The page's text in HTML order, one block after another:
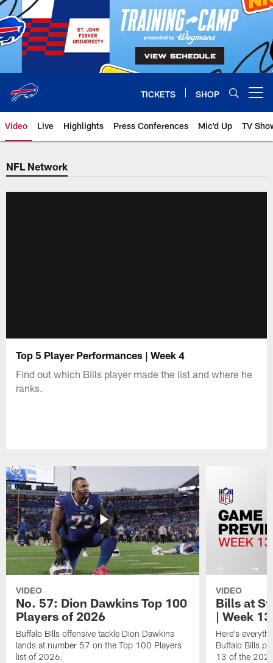
Skip
to
main
content
TICKETS SHOP
Video Live Highlights Press Conferences Mic'd Up TV
NFL Network
Top 5 Player Performances | Week 4
Find out which Bills player made the list and where he
ranks.
VIDEO
No. 57: Dion Dawkins Top 100
Players of 2026
Buffalo Bills offensive tackle Dion Dawkins
lands at number 57 on the Top 100 Players
list of 2026.
VIDEO
Bills at
| Week 13
Here's
Buffalo Bills
13 of the